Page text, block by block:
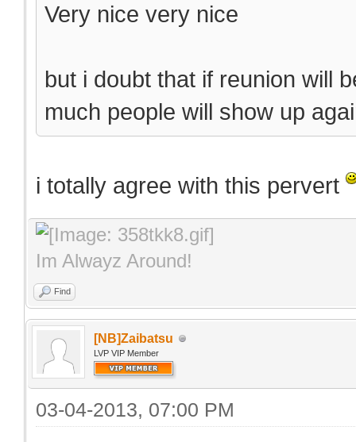
Very nice very nice
but i doubt that if reunion will
much people will show up
i totally agree with this pervert
Im Alwayz Around!
Find
[NB]Zaibatsu
LVP VIP Member
03-04-2013, 07:00 PM